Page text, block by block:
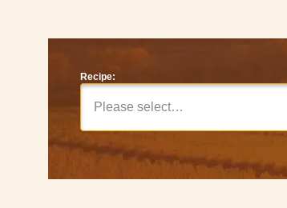
Recipe:
Please select…